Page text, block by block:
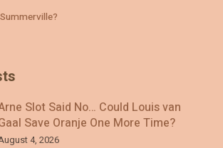
Slot Said No… Could Louis van
Save Oranje One More Time?
4, 2026